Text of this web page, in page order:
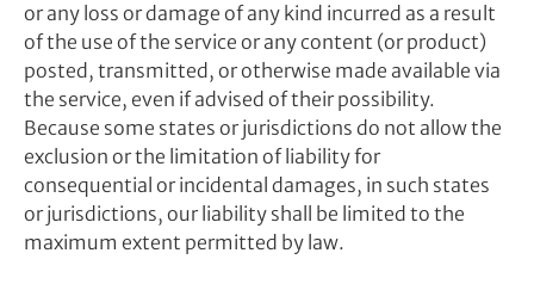
or any loss or damage of any kind incurred as a result
of the use of the service or any content (or product)
posted, transmitted, or otherwise made available via
the service, even if advised of their possibility.
Because some states or jurisdictions do not allow the
exclusion or the limitation of liability for
consequential or incidental damages, in such states
or jurisdictions, our liability shall be limited to the
maximum extent permitted by law.